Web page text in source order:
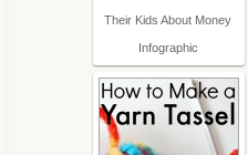
Their Kids About Money
Infographic